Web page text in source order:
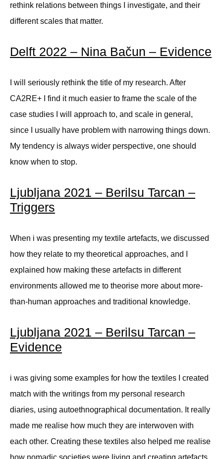
rethink relations between things I investigate, and their
different scales that matter.
Delft 2022 – Nina Bačun – Evidence
I will seriously rethink the title of my research. After
CA2RE+ I find it much easier to frame the scale of the
case studies I will approach to, and scale in general,
since I usually have problem with narrowing things down.
My tendency is always wider perspective, one should
know when to stop.
Ljubljana 2021 – Berilsu Tarcan –
Triggers
When i was presenting my textile artefacts, we discussed
how they relate to my theoretical approaches, and I
explained how making these artefacts in different
environments allowed me to theorise more about more-
than-human approaches and traditional knowledge.
Ljubljana 2021 – Berilsu Tarcan –
Evidence
i was giving some examples for how the textiles I created
match with the writings from my personal research
diaries, using autoethnographical documentation. It really
made me realise how much they are interwoven with
each other. Creating these textiles also helped me realise
how nomadic societies were living and creating artefacts.